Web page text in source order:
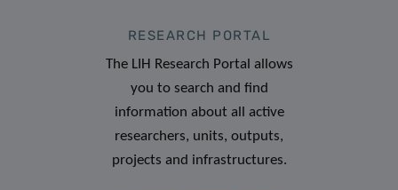
RESEARCH PORTAL
The LIH Research Portal allows
you to search and find
information about all active
researchers, units, outputs,
projects and infrastructures.